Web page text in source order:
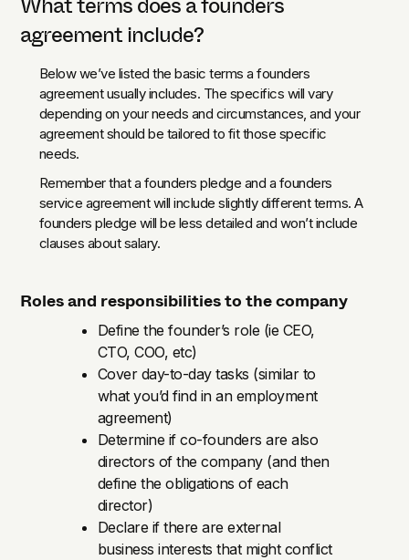
agreement include?
Below we’ve listed the basic terms a founders
agreement usually includes. The specifics will vary
depending on your needs and circumstances, and your
agreement should be tailored to fit those specific
needs.
Remember that a founders pledge and a founders
service agreement will include slightly different terms. A
founders pledge will be less detailed and won’t include
clauses about salary.
Roles and responsibilities to the company
Define the founder’s role (ie CEO,
CTO, COO, etc)
Cover day-to-day tasks (similar to
what you’d find in an employment
agreement)
Determine if co-founders are also
directors of the company (and then
define the obligations of each
director)
Declare if there are external
business interests that might conflict